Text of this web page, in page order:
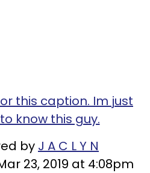
this caption. Im just
know this guy.
by J A C L Y N
23, 2019 at 4:08pm